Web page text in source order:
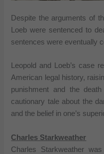
Despite the arguments of
Loeb were sentenced to
sentences were eventually
Leopold and Loeb’s case
American legal history,
punishment and the
cautionary tale about the
and the belief in one’s
Charles Starkweather
Charles Starkweather